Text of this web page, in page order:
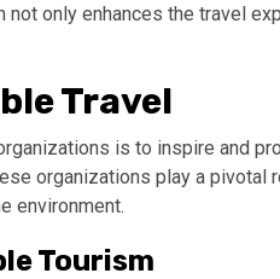
only enhances the travel
Travel
is to inspire and
organizations play a
environment.
Tourism